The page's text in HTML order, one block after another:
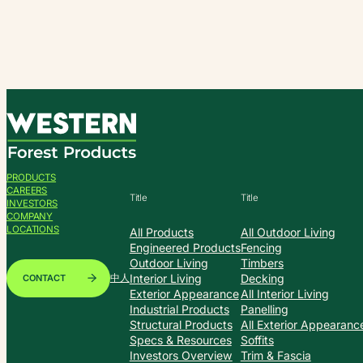
to
content
PRODUCTS
CAREERS
INVESTORS
COMPANY
LOCATIONS
CONTACT 中人
Title
All Products
Engineered Products
Outdoor Living
Interior Living
Exterior Appearance
Industrial Products
Structural Products
Specs & Resources
Investors Overview
Title
All Outdoor Living
Fencing
Timbers
Decking
All Interior Living
Panelling
All Exterior
Soffits
Trim & Fascia